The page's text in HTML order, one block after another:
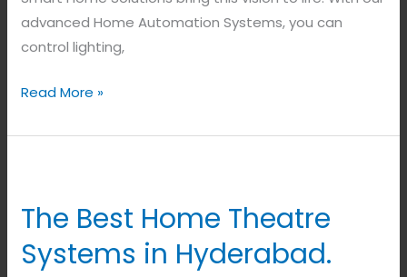
advanced Home Automation Systems, you can
control lighting,
Read More »
The Best Home Theatre
Systems in Hyderabad.
Home
Theatre
Systems